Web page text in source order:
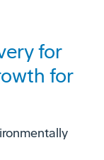
for
for